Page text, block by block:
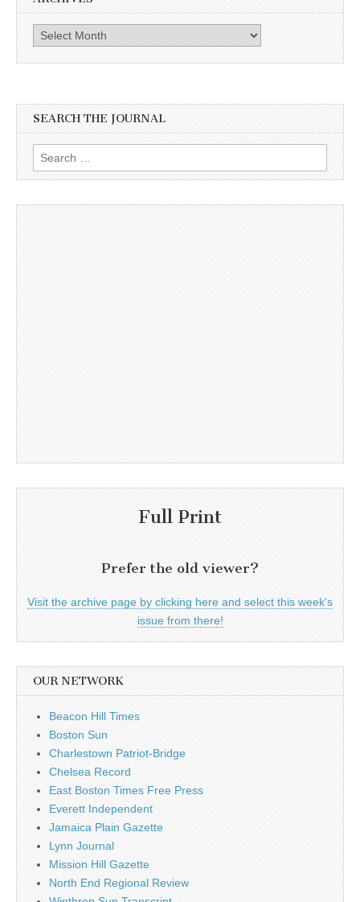
Archives
SEARCH THE JOURNAL
Search
for:
Full Print
Prefer the old viewer?
Visit the archive page by clicking here and select this week's
issue from there!
OUR NETWORK
Beacon Hill Times
Boston Sun
Charlestown Patriot-Bridge
Chelsea Record
East Boston Times Free Press
Everett Independent
Jamaica Plain Gazette
Lynn Journal
Mission Hill Gazette
North End Regional Review